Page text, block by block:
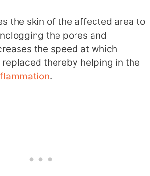
the skin of the affected area to
the pores and
the speed at which
thereby helping in the
.